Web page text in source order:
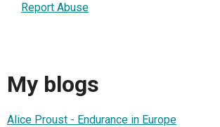
Report Abuse
My blogs
Alice Proust - Endurance in Europe